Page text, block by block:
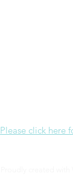
Please click here